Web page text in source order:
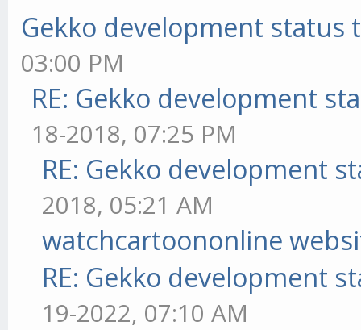
Gekko development status
03:00 PM
RE: Gekko development
18-2018, 07:25 PM
RE: Gekko development
2018, 05:21 AM
watchcartoononline
RE: Gekko development
19-2022, 07:10 AM